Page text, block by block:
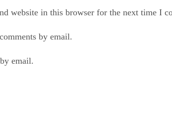
website in this browser for the next time I
by email.
email.